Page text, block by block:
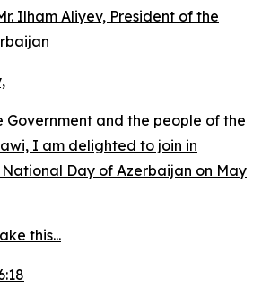
Ilham Aliyev, President of the
Government and the people of the
I am delighted to join in
Day of Azerbaijan on May
this...